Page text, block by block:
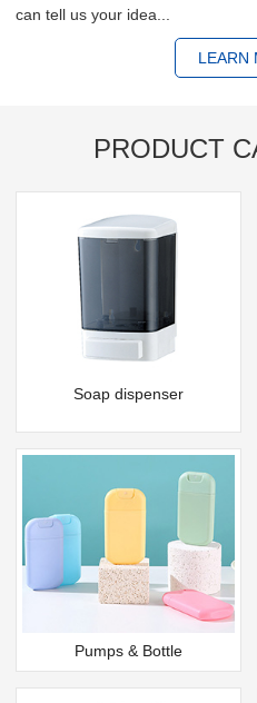
can tell us your idea...
LEARN
PRODUCT
Soap dispenser
Pumps & Bottle